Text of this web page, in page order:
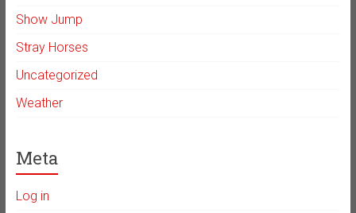
Show Jump
Stray Horses
Uncategorized
Weather
Meta
Log in